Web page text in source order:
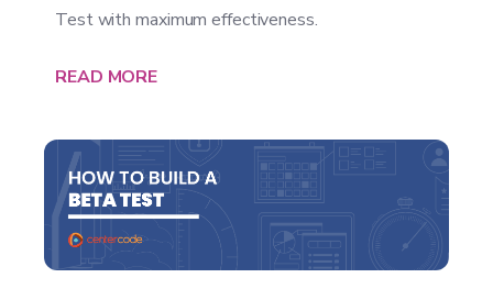
Test with maximum effectiveness.
READ MORE